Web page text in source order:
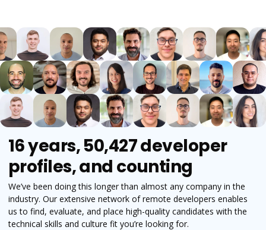
16 years, 50,427 developer
profiles, and counting
We’ve been doing this longer than almost any company in the
industry. Our extensive network of remote developers enables
us to find, evaluate, and place high-quality candidates with the
technical skills and culture fit you’re looking for.